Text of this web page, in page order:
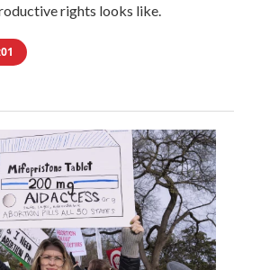
rights looks like.